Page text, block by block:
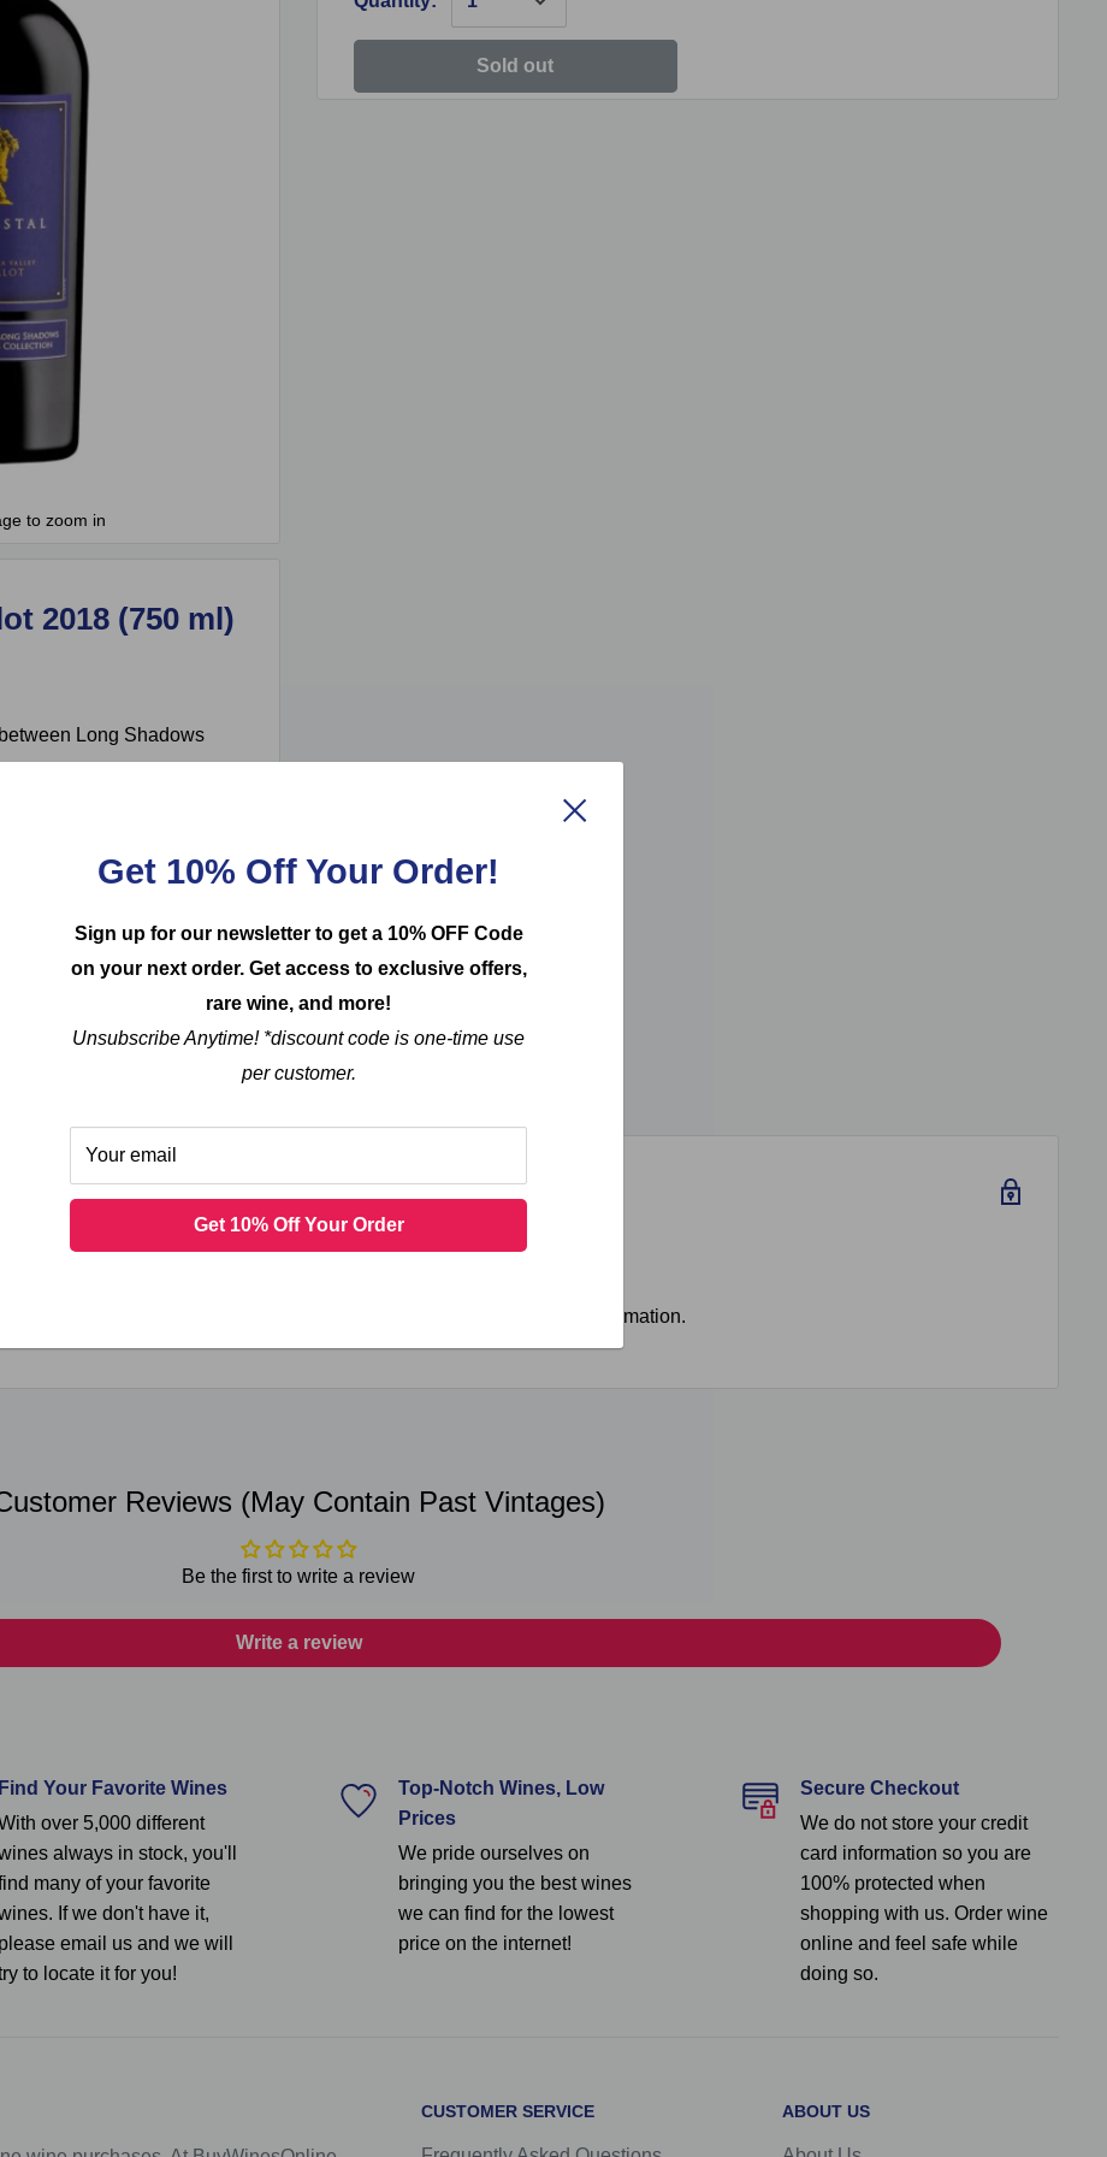
Get 10% Off Your Order!
Sign up for our newsletter to get a 10% OFF Code
on your next order. Get access to exclusive offers,
rare wine, and more!
Unsubscribe Anytime! *discount code is one-time use
per customer.
Your email
Get 10% Off Your Order
to zoom in
Sold out
2018 (750 ml)
Long Shadows
Michel Rolland,
with international
and elegance,
complemented by
oak adds a subtle spice,
robust dishes such as
Merlot exemplifies the
world's best.
Merlot 2018 (750 ml)
do not store credit card details nor have access to your credit card information.
Reviews (May Contain Past Vintages)
Be the first to write a review
Write a review
Find Your Favorite Wines
over 5,000 different
always in stock, you'll
many of your favorite
If we don't have it,
please email us and we will
to locate it for you!
Top-Notch Wines, Low
Prices
We pride ourselves on
bringing you the best wines
we can find for the lowest
price on the internet!
Secure Checkout
We do not store your credit
card information so you are
100% protected when
shopping with us. Order wine
online and feel safe while
doing so.
CUSTOMER SERVICE ABOUT US